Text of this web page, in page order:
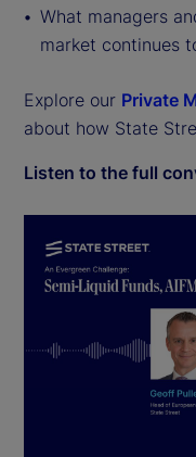
What managers
market continues
Explore our Private
about how State
Listen to the full